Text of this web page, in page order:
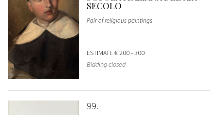
SECOLO
Pair of religious paintings
ESTIMATE€ 200 - 300
Bidding closed
99